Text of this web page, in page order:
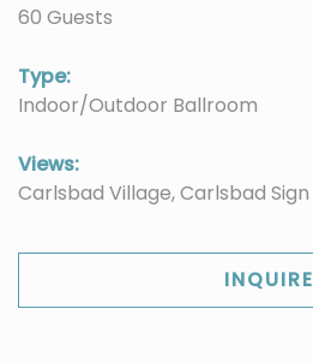
60 Guests
Type:
Indoor/Outdoor Ballroom
Views:
Carlsbad Village, Carlsbad Sign
INQUIRE